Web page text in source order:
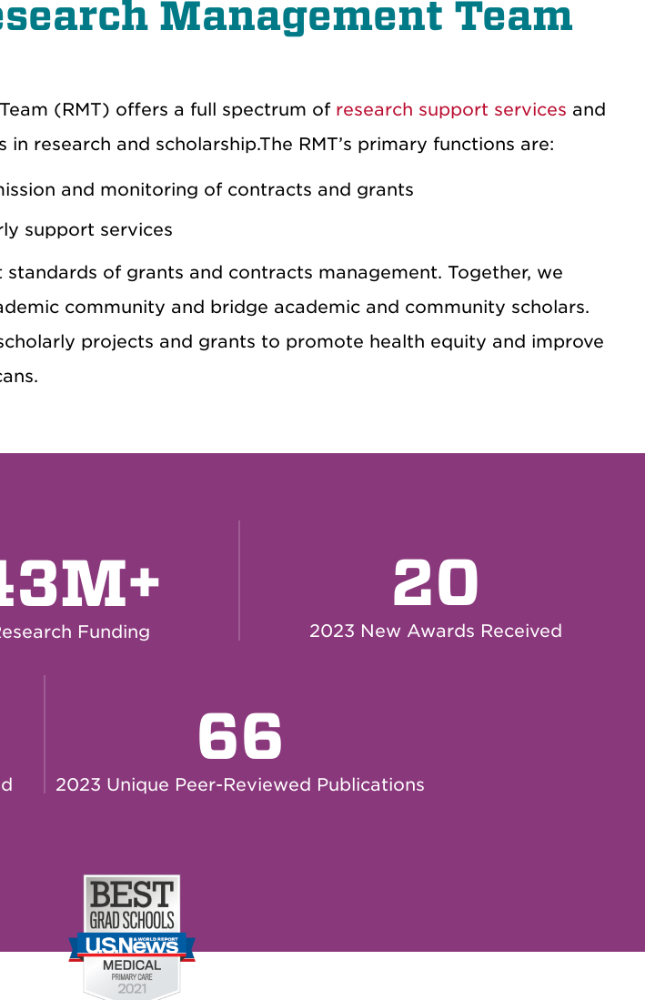
Management Team
(RMT) offers a full spectrum of research support services and
in research and scholarship.The RMT’s primary functions are:
and monitoring of contracts and grants
support services
standards of grants and contracts management. Together, we
community and bridge academic and community scholars.
projects and grants to promote health equity and improve
Funding
20
2023 New Awards Received
66
2023 Unique Peer-Reviewed Publications